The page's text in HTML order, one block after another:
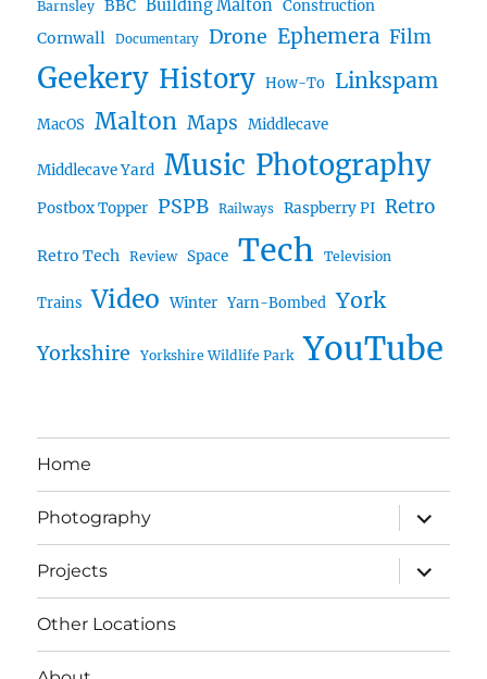
Barnsley BBC Building Malton Construction
Cornwall Documentary Drone Ephemera Film
Geekery History How-To Linkspam
MacOS Malton Maps Middlecave
Middlecave Yard Music Photography
Postbox Topper PSPB Railways Raspberry PI Retro
Retro Tech Review Space Tech Television
Trains Video Winter Yarn-Bombed York
Yorkshire Yorkshire Wildlife Park YouTube
Home
Photography
expand
child
menu
Projects
expand
child
menu
Other Locations